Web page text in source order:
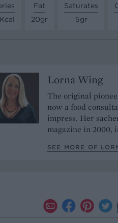
Fat
20gr
Saturates
5gr
Lorna Wing
The original
now a food
impress. Her
magazine in 2000,
SEE MORE OF